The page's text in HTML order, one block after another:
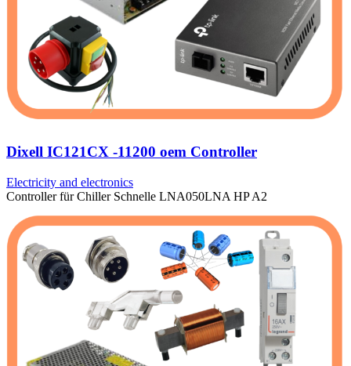
Dixell IC121CX -11200 oem Controller
Electricity and electronics
Controller für Chiller Schnelle LNA050LNA HP A2